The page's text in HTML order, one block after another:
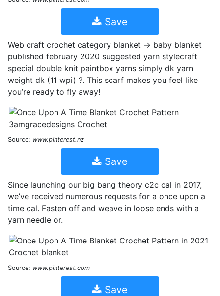
Save
Web craft crochet category blanket → baby blanket
published february 2020 suggested yarn stylecraft
special double knit paintbox yarns simply dk yarn
weight dk (11 wpi) ?. This scarf makes you feel like
you’re ready to fly away!
Source: www.pinterest.nz
Save
Since launching our big bang theory c2c cal in 2017,
we’ve received numerous requests for a once upon a
time cal. Fasten off and weave in loose ends with a
yarn needle or.
Source: www.pinterest.com
Save